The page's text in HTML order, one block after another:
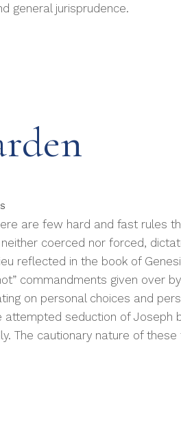
general jurisprudence.
are few hard and fast rules
coerced nor forced,
reflected in the book of
commandments given over
on personal choices and
seduction of Joseph
The cautionary nature of